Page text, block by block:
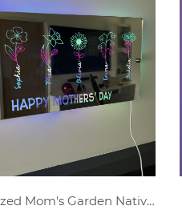
Personalized Mom's Garden Nativity Flower Mirror Lamp